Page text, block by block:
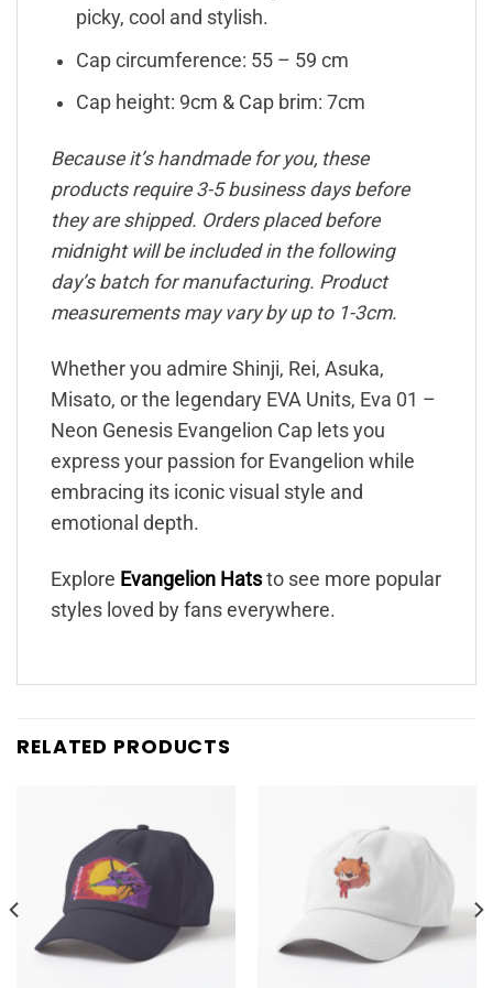
picky, cool and stylish.
Cap circumference: 55 – 59 cm
Cap height: 9cm & Cap brim: 7cm
Because it’s handmade for you, these
products require 3-5 business days before
they are shipped. Orders placed before
midnight will be included in the following
day’s batch for manufacturing. Product
measurements may vary by up to 1-3cm.
Whether you admire Shinji, Rei, Asuka,
Misato, or the legendary EVA Units, Eva 01 –
Neon Genesis Evangelion Cap lets you
express your passion for Evangelion while
embracing its iconic visual style and
emotional depth.
Explore Evangelion Hats to see more popular
styles loved by fans everywhere.
RELATED PRODUCTS